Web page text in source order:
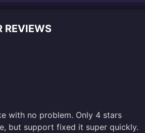
REVIEWS
with no problem. Only 4 stars
but support fixed it super quickly.